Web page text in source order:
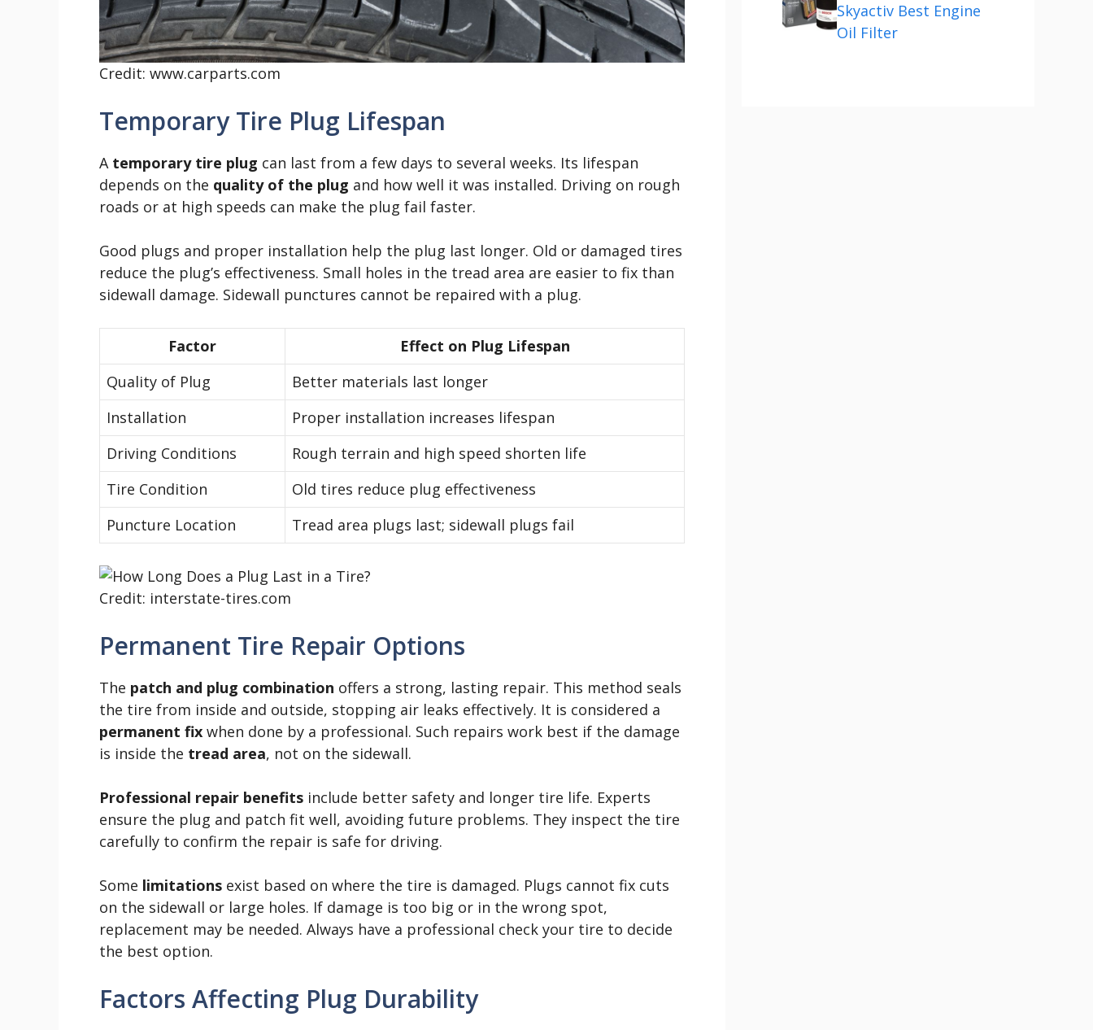
Credit: www.carparts.com
Temporary Tire Plug Lifespan
A temporary tire plug can last from a few days to several weeks. Its lifespan
depends on the quality of the plug and how well it was installed. Driving on rough
roads or at high speeds can make the plug fail faster.
Good plugs and proper installation help the plug last longer. Old or damaged tires
reduce the plug’s effectiveness. Small holes in the tread area are easier to fix than
sidewall damage. Sidewall punctures cannot be repaired with a plug.
Factor
Effect on Plug Lifespan
Quality of Plug
Better materials last longer
Installation
Proper installation increases lifespan
Driving Conditions
Rough terrain and high speed shorten life
Tire Condition
Old tires reduce plug effectiveness
Puncture Location
Tread area plugs last; sidewall plugs fail
Credit: interstate-tires.com
Permanent Tire Repair Options
The patch and plug combination offers a strong, lasting repair. This method seals
the tire from inside and outside, stopping air leaks effectively. It is considered a
permanent fix when done by a professional. Such repairs work best if the damage
is inside the tread area, not on the sidewall.
Professional repair benefits include better safety and longer tire life. Experts
ensure the plug and patch fit well, avoiding future problems. They inspect the tire
carefully to confirm the repair is safe for driving.
Some limitations exist based on where the tire is damaged. Plugs cannot fix cuts
on the sidewall or large holes. If damage is too big or in the wrong spot,
replacement may be needed. Always have a professional check your tire to decide
the best option.
Factors Affecting Plug Durability
Skyactiv Best Engine
Oil Filter